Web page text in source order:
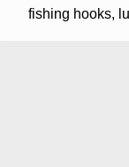
fishing hooks,